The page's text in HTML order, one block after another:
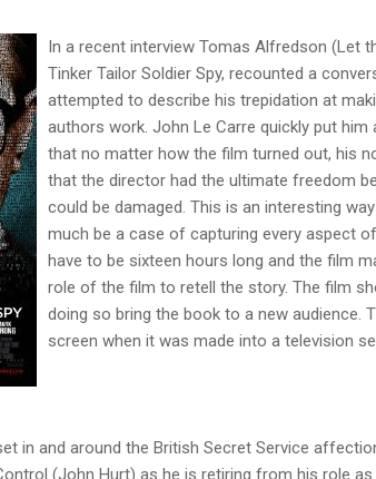
In a recent interview Tomas Alfredson (Let
Tinker Tailor Soldier Spy, recounted a
attempted to describe his trepidation at
authors work. John Le Carre quickly put
that no matter how the film turned out, his
that the director had the ultimate freedom
could be damaged. This is an interesting
much be a case of capturing every aspect
have to be sixteen hours long and the film
role of the film to retell the story. The film
doing so bring the book to a new audience.
screen when it was made into a television
in and around the British Secret Service
(John Hurt) as he is retiring from his role